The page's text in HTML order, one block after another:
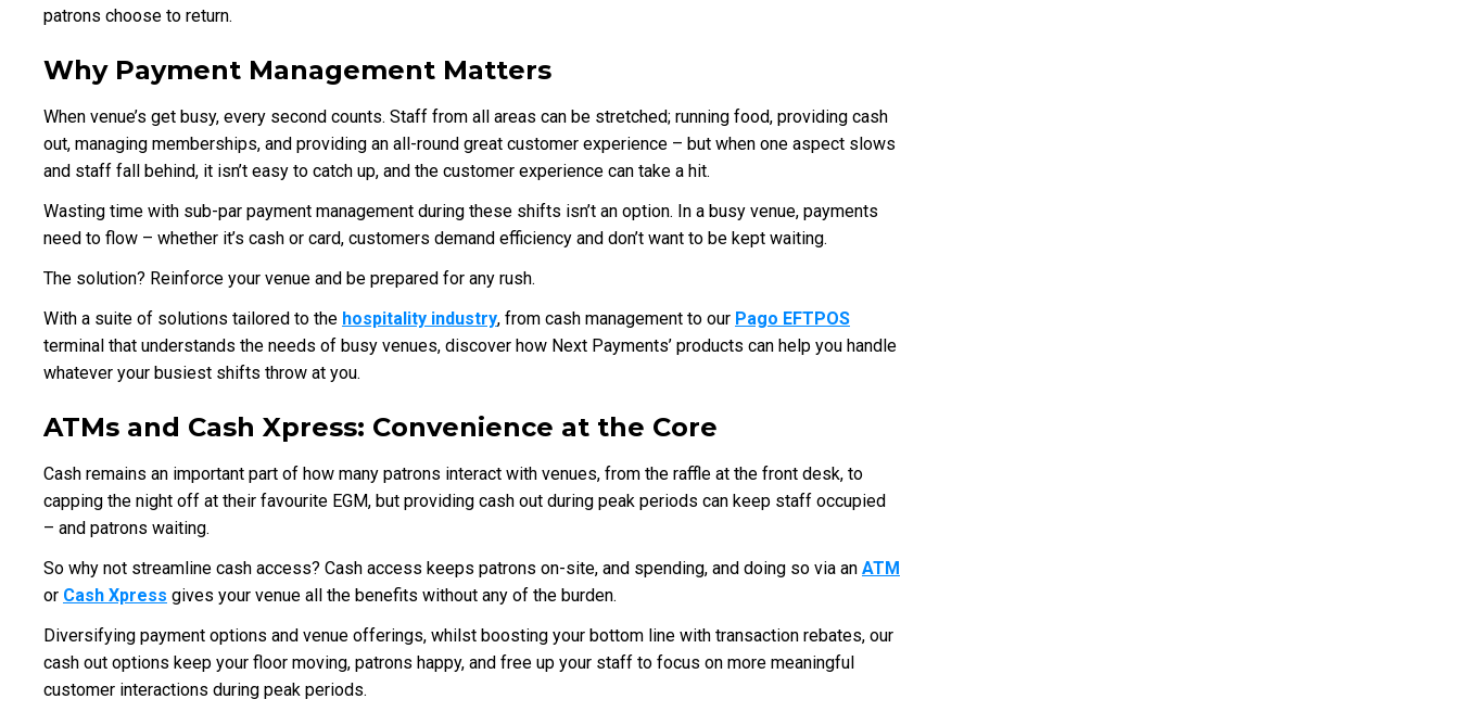
patrons choose to return.
Why Payment Management Matters
When venue’s get busy, every second counts. Staff from all areas can be stretched; running food, providing cash
out, managing memberships, and providing an all-round great customer experience – but when one aspect slows
and staff fall behind, it isn’t easy to catch up, and the customer experience can take a hit.
Wasting time with sub-par payment management during these shifts isn’t an option. In a busy venue, payments
need to flow – whether it’s cash or card, customers demand efficiency and don’t want to be kept waiting.
The solution? Reinforce your venue and be prepared for any rush.
With a suite of solutions tailored to the hospitality industry, from cash management to our Pago EFTPOS
terminal that understands the needs of busy venues, discover how Next Payments’ products can help you handle
whatever your busiest shifts throw at you.
ATMs and Cash Xpress: Convenience at the Core
Cash remains an important part of how many patrons interact with venues, from the raffle at the front desk, to
capping the night off at their favourite EGM, but providing cash out during peak periods can keep staff occupied
– and patrons waiting.
So why not streamline cash access? Cash access keeps patrons on-site, and spending, and doing so via an ATM
or Cash Xpress gives your venue all the benefits without any of the burden.
Diversifying payment options and venue offerings, whilst boosting your bottom line with transaction rebates, our
cash out options keep your floor moving, patrons happy, and free up your staff to focus on more meaningful
customer interactions during peak periods.